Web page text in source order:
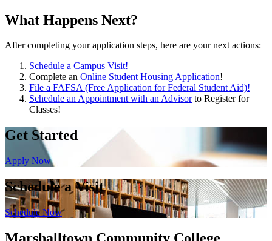
What Happens Next?
After completing your application steps, here are your next actions:
Schedule a Campus Visit!
Complete an Online Student Housing Application!
File a FAFSA (Free Application for Federal Student Aid)!
Schedule an Appointment with an Advisorto Register for
Classes!
Get Started
Apply Now
Schedule a Visit
Schedule Now